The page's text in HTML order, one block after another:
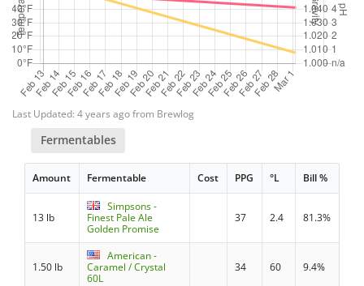
Last Updated: 4 years ago from Brewlog
Fermentables
Amount Fermentable Cost PPG °L Bill %
13 lb
Simpsons -
Finest Pale Ale
Golden Promise
37 2.4 81.3%
1.50 lb
American -
Caramel / Crystal
60L
34 60 9.4%